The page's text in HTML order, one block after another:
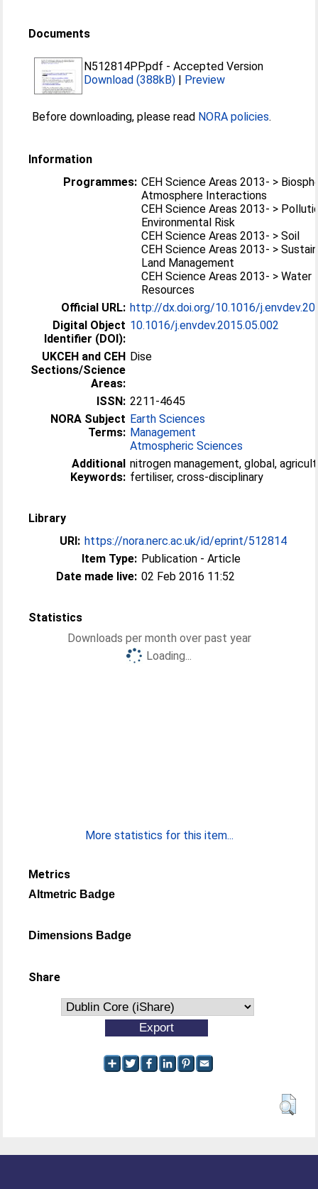
Documents
N512814PP.pdf -Accepted Version
Download (388kB) | Preview
Before downloading, please read NORA policies.
Information
Programmes: CEH Science Areas 2013- >
Atmosphere Interactions
CEH Science Areas 2013- >
Environmental Risk
CEH Science Areas 2013- > Soil
CEH Science Areas 2013- >
Land Management
CEH Science Areas 2013- > Water
Resources
Official URL: http://dx.doi.org/10.1016/
Digital Object
Identifier (DOI):
10.1016/j.envdev.2015.05.002
UKCEH and CEH
Sections/Science
Areas:
Dise
ISSN: 2211-4645
NORA Subject
Terms:
Earth Sciences
Management
Atmospheric Sciences
Additional
Keywords:
nitrogen management, global,
fertiliser, cross-disciplinary
Library
URI: https://nora.nerc.ac.uk/id/eprint/512814
Item Type: Publication - Article
Date made live: 02 Feb 2016 11:52
Statistics
Downloads per month over past year
Loading...
More statistics for this item...
Metrics
Altmetric Badge
Dimensions Badge
Share